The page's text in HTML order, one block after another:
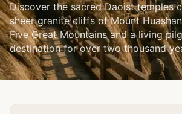
Discover the sacred Daoist temples
sheer granite cliffs of Mount
Five Great Mountains and a living
destination for over two thousand